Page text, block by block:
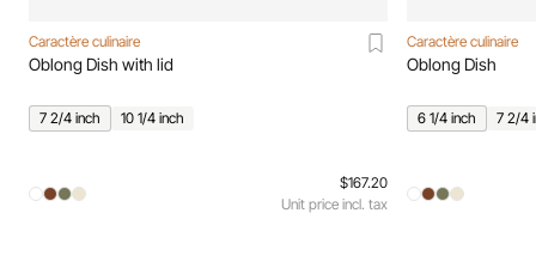
Caractère culinaire
Oblong Dish with lid
7 2/4 inch 10 1/4 inch
$167.20
Unit price incl. tax
Caractère culinaire
Oblong Dish
6 1/4 inch 7 2/4